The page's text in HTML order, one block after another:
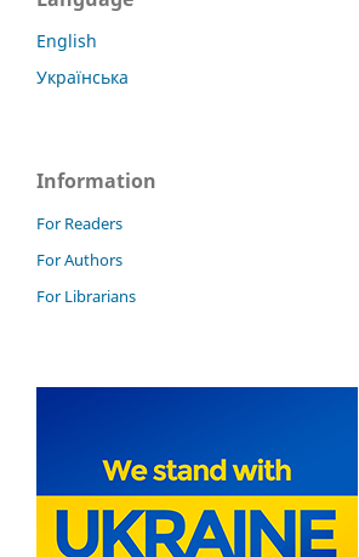
English
Українська
Information
For Readers
For Authors
For Librarians